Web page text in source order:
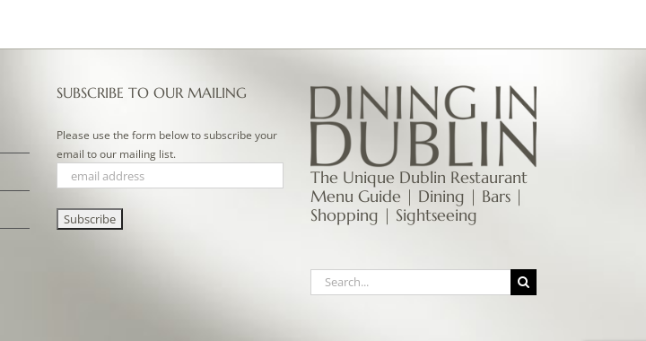
SUBSCRIBE TO OUR MAILING
Please use the form below to subscribe your
email to our mailing list.
The Unique Dublin Restaurant
Menu Guide | Dining | Bars |
Shopping | Sightseeing
Search
for: